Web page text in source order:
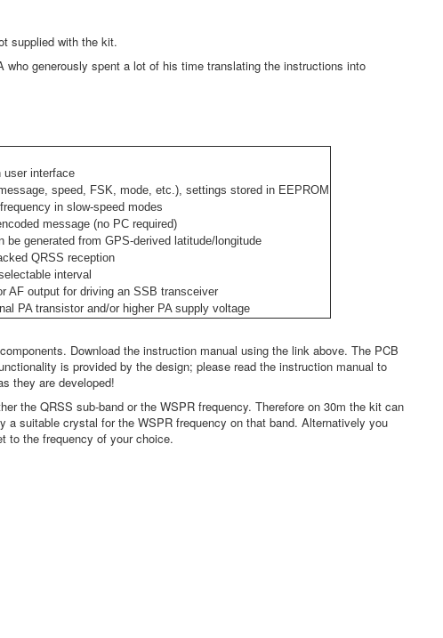
supplied with the kit.
who generously spent a lot of his time translating the instructions into
user interface
speed, FSK, mode, etc.), settings stored in EEPROM
in slow-speed modes
message (no PC required)
be generated from GPS-derived latitude/longitude
QRSS reception
interval
AF output for driving an SSB transceiver
PA transistor and/or higher PA supply voltage
Download the instruction manual using the link above. The PCB
is provided by the design; please read the instruction manual to
they are developed!
the QRSS sub-band or the WSPR frequency. Therefore on 30m the kit can
suitable crystal for the WSPR frequency on that band. Alternatively you
to the frequency of your choice.